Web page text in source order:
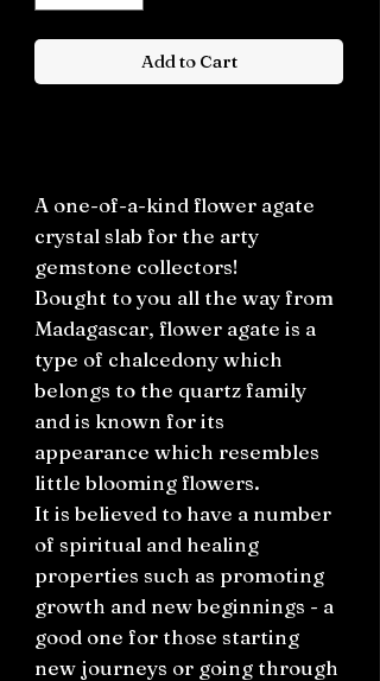
Add to Cart
A one-of-a-kind flower agate
crystal slab for the arty
gemstone collectors!
Bought to you all the way from
Madagascar, flower agate is a
type of chalcedony which
belongs to the quartz family
and is known for its
appearance which resembles
little blooming flowers.
It is believed to have a number
of spiritual and healing
properties such as promoting
growth and new beginnings - a
good one for those starting
new journeys or going through